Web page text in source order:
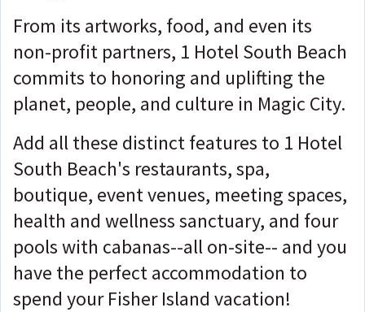
From its artworks, food, and even its
non-profit partners, 1 Hotel South Beach
commits to honoring and uplifting the
planet, people, and culture in Magic City.
Add all these distinct features to 1 Hotel
South Beach's restaurants, spa,
boutique, event venues, meeting spaces,
health and wellness sanctuary, and four
pools with cabanas--all on-site-- and you
have the perfect accommodation to
spend your Fisher Island vacation!